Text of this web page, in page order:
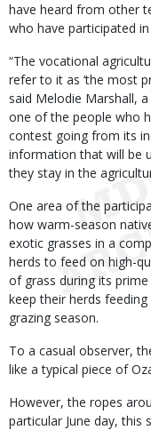
have heard from other
who have participated
“The vocational
refer to it as ‘the most
said Melodie Marshall,
one of the people who
contest going from its
information that will be
they stay in the
One area of the
how warm-season
exotic grasses in a
herds to feed on high-
of grass during its
keep their herds
grazing season.
To a casual observer,
like a typical piece of
However, the ropes
particular June day, this